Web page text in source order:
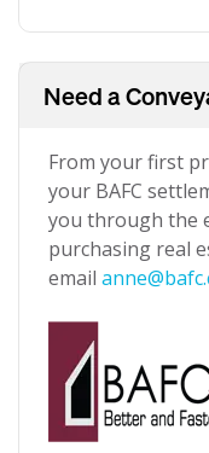
Need a
From your first
your BAFC
you through the
purchasing real
email